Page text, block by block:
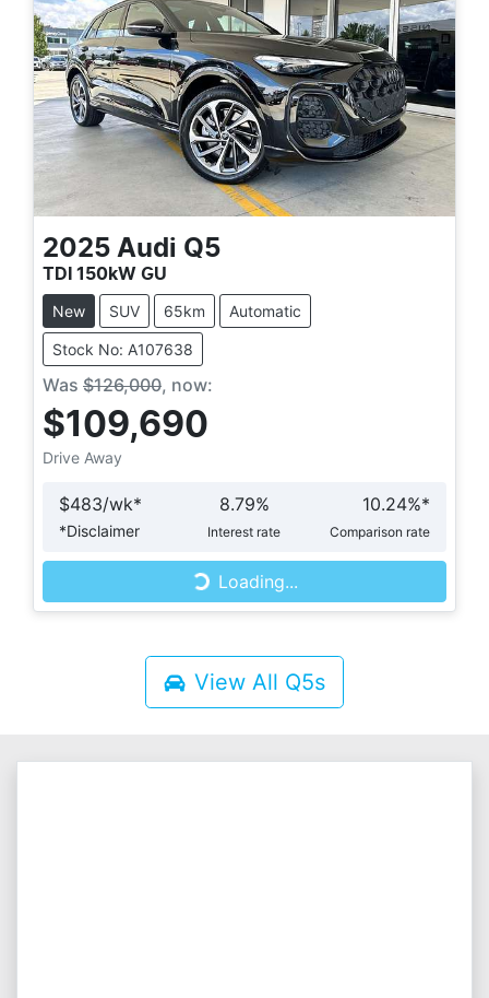
2025 Audi Q5
TDI 150kW GU
New SUV 65km Automatic
Stock No: A107638
Was $126,000, now:
$109,690
Drive Away
$483/wk*
*Disclaimer
8.79%
Interest rate
10.24%*
Comparison rate
Loading...Loading...
View All Q5s